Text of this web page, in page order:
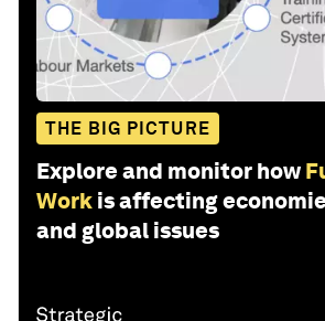
THE BIG PICTURE
Explore and monitor how
Work is affecting
and global issues